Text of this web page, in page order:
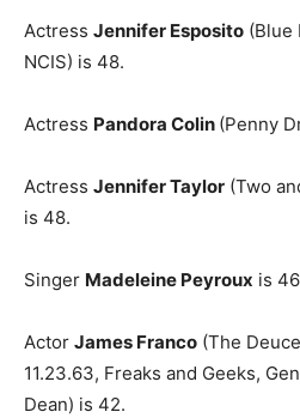
Actress Jennifer Esposito (Blue
NCIS) is 48.
Actress Pandora Colin (Penny
Actress Jennifer Taylor (Two
is 48.
Singer Madeleine Peyroux is
Actor James Franco (The
11.23.63, Freaks and Geeks,
Dean) is 42.